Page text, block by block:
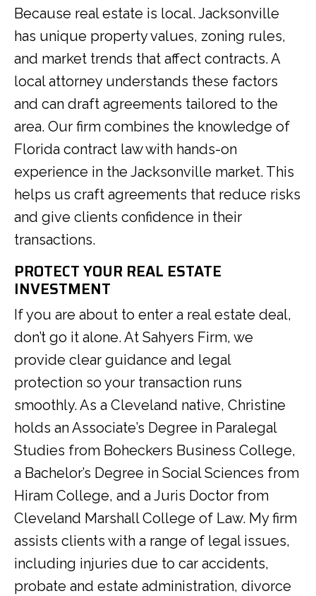
Because real estate is local. Jacksonville
has unique property values, zoning rules,
and market trends that affect contracts. A
local attorney understands these factors
and can draft agreements tailored to the
area. Our firm combines the knowledge of
Florida contract law with hands-on
experience in the Jacksonville market. This
helps us craft agreements that reduce risks
and give clients confidence in their
transactions.
PROTECT YOUR REAL ESTATE
INVESTMENT
If you are about to enter a real estate deal,
don’t go it alone. At Sahyers Firm, we
provide clear guidance and legal
protection so your transaction runs
smoothly. As a Cleveland native, Christine
holds an Associate’s Degree in Paralegal
Studies from Boheckers Business College,
a Bachelor’s Degree in Social Sciences from
Hiram College, and a Juris Doctor from
Cleveland Marshall College of Law. My firm
assists clients with a range of legal issues,
including injuries due to car accidents,
probate and estate administration, divorce